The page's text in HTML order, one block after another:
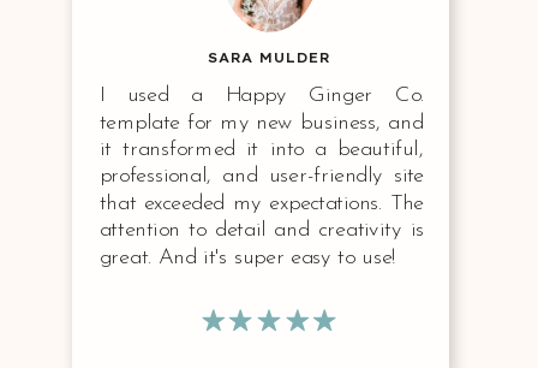
SARA MULDER
I used a Happy Ginger Co.
template for my new business, and
it transformed it into a beautiful,
professional, and user-friendly site
that exceeded my expectations. The
attention to detail and creativity is
great. And it's super easy to use!